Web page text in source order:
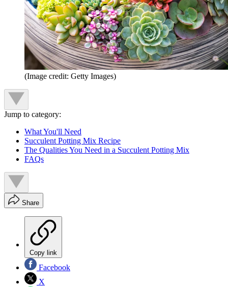
(Image credit: Getty Images)
Jump to category:
What You'll Need
Succulent Potting Mix Recipe
The Qualities You Need in a Succulent Potting Mix
FAQs
Share
Copy link
Facebook
X